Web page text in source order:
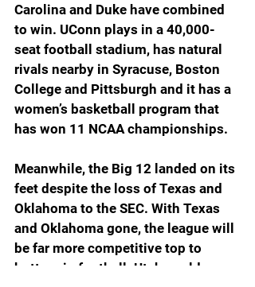
Carolina and Duke have combined
to win. UConn plays in a 40,000-
seat football stadium, has natural
rivals nearby in Syracuse, Boston
College and Pittsburgh and it has a
women’s basketball program that
has won 11 NCAA championships.
Meanwhile, the Big 12 landed on its
feet despite the loss of Texas and
Oklahoma to the SEC. With Texas
and Oklahoma gone, the league will
be far more competitive top to
bottom in football. Utah could